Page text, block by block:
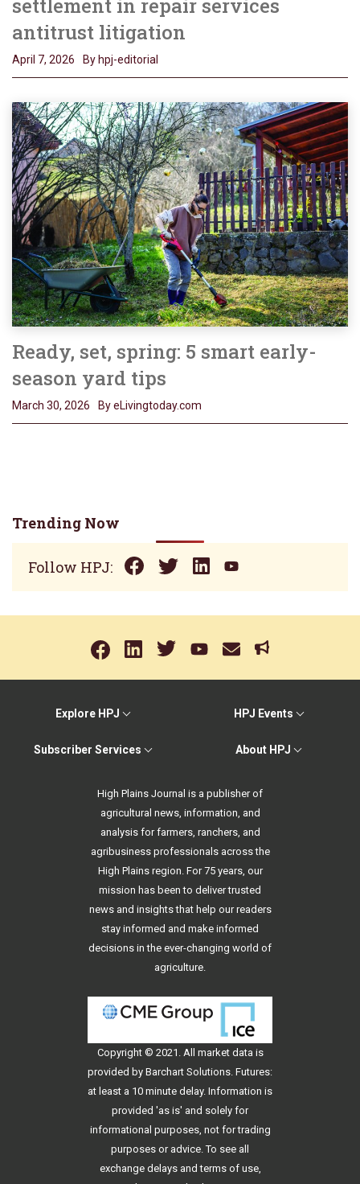
settlement in repair services
antitrust litigation
April 7, 2026 By hpj-editorial
Ready, set, spring: 5 smart early-
season yard tips
March 30, 2026 By eLivingtoday.com
Trending Now
Follow HPJ:
Explore HPJ HPJ Events
Subscriber Services About HPJ
High Plains Journal is a publisher of
agricultural news, information, and
analysis for farmers, ranchers, and
agribusiness professionals across the
High Plains region. For 75 years, our
mission has been to deliver trusted
news and insights that help our readers
stay informed and make informed
decisions in the ever-changing world of
agriculture.
Copyright © 2021. All market data is
provided by Barchart Solutions. Futures:
at least a 10 minute delay. Information is
provided 'as is' and solely for
informational purposes, not for trading
purposes or advice. To see all
exchange delays and terms of use,